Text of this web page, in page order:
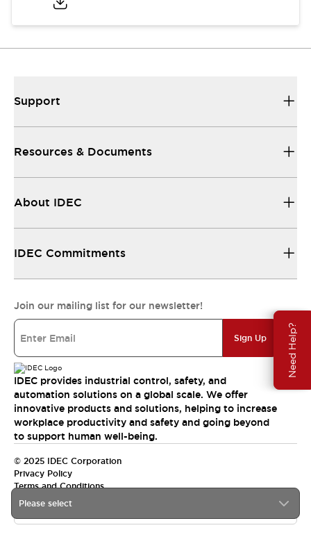
Need Help?
Please select
Support
Resources & Documents
About IDEC
IDEC Commitments
Join our mailing list for our newsletter!
Sign Up
IDEC provides industrial control, safety, and
automation solutions on a global scale. We offer
innovative products and solutions, helping to increase
workplace productivity and safety and going beyond
to support human well-being.
© 2025 IDEC Corporation
Privacy Policy
Terms and Conditions
Canada